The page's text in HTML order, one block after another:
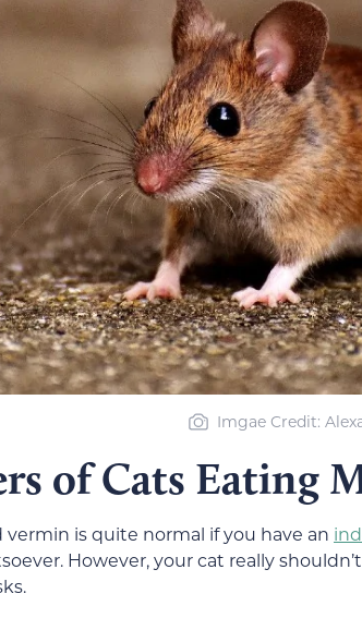
Imgae Credit:
of Cats Eating
vermin is quite normal if you have an
However, your cat really